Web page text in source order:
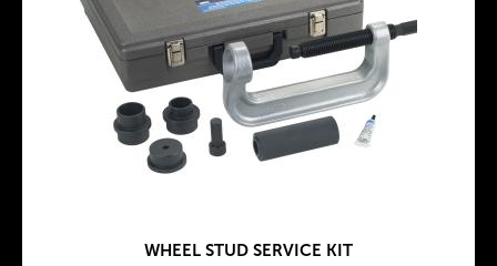
WHEEL STUD SERVICE KIT